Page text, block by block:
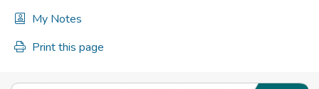
My Notes
Print this page